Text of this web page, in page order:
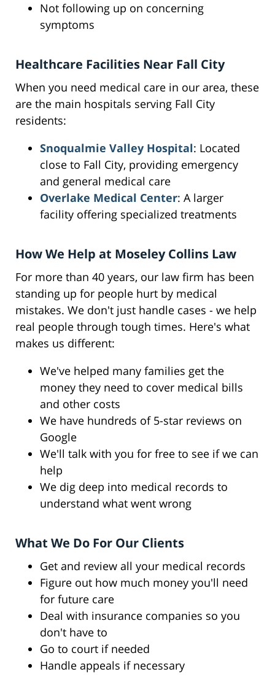
Not following up on concerning
symptoms
Healthcare Facilities Near Fall City
When you need medical care in our area, these
are the main hospitals serving Fall City
residents:
Snoqualmie Valley Hospital: Located
close to Fall City, providing emergency
and general medical care
Overlake Medical Center: A larger
facility offering specialized treatments
How We Help at Moseley Collins Law
For more than 40 years, our law firm has been
standing up for people hurt by medical
mistakes. We don't just handle cases - we help
real people through tough times. Here's what
makes us different:
We've helped many families get the
money they need to cover medical bills
and other costs
We have hundreds of 5-star reviews on
Google
We'll talk with you for free to see if we can
help
We dig deep into medical records to
understand what went wrong
What We Do For Our Clients
Get and review all your medical records
Figure out how much money you'll need
for future care
Deal with insurance companies so you
don't have to
Go to court if needed
Handle appeals if necessary